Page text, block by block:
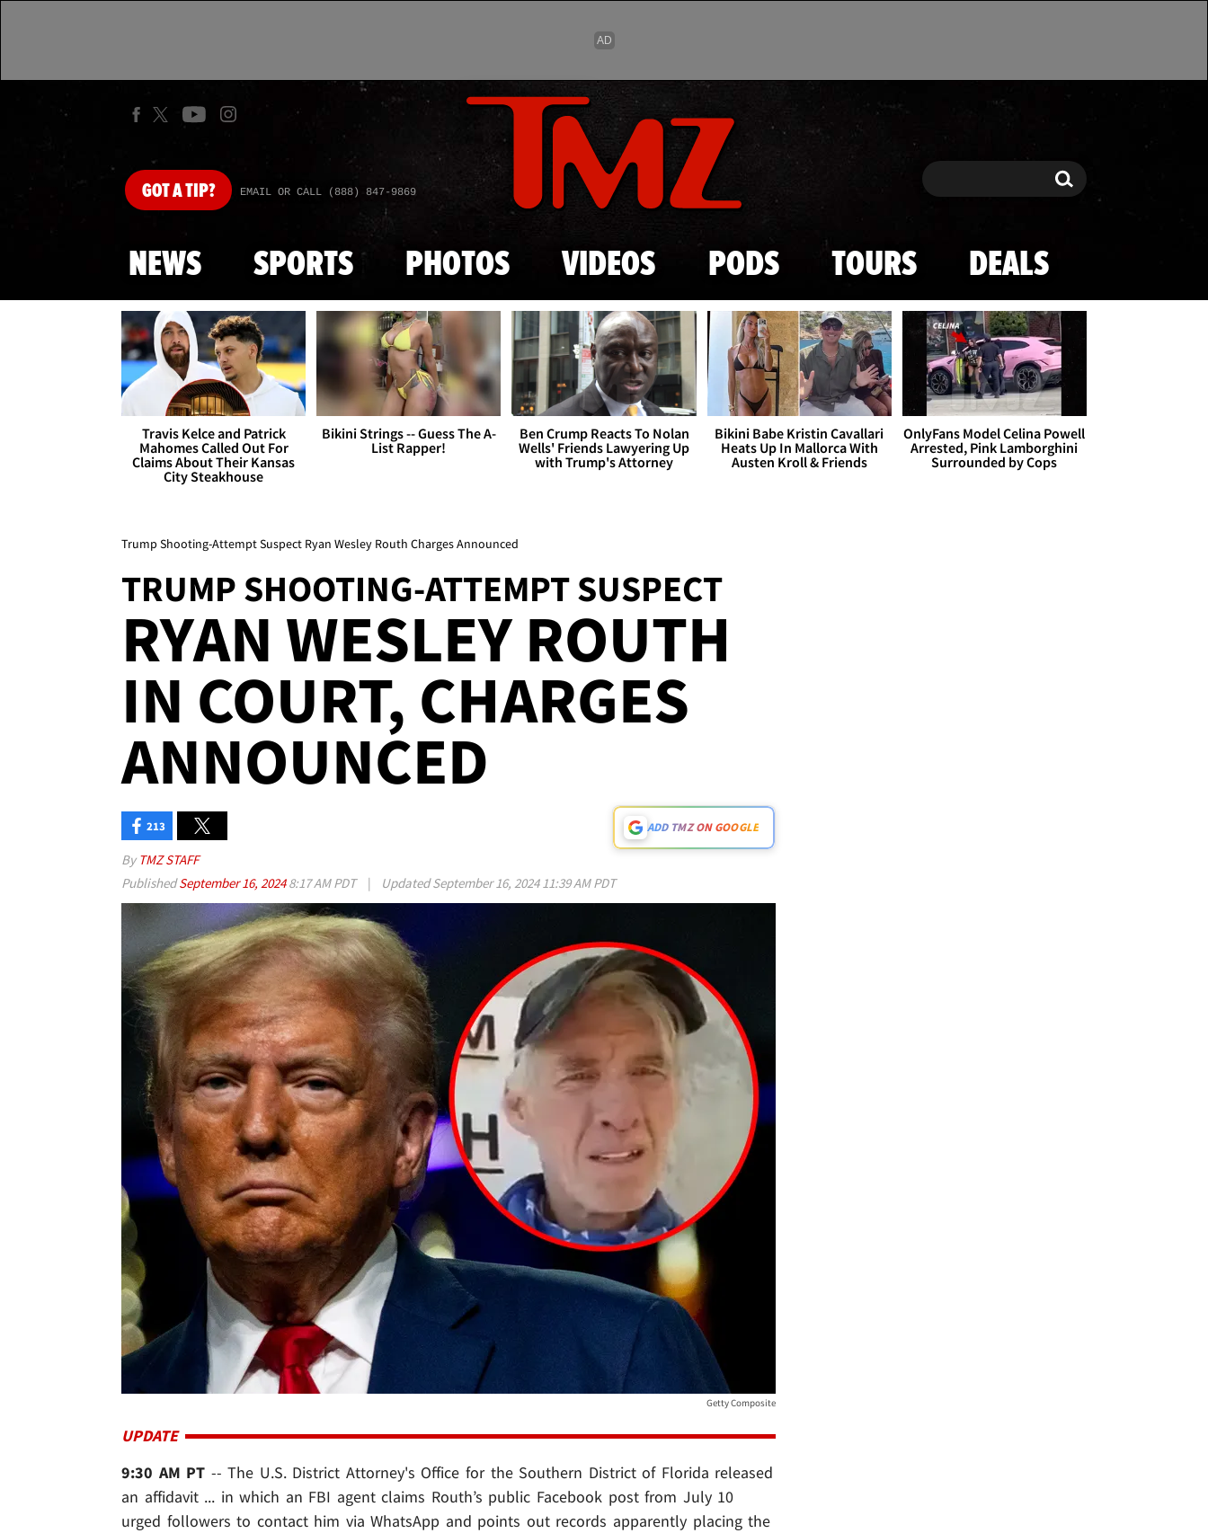
Skip to main content
GOTA TIP? EMAIL OR CALL (888) 847-9869 Search Search
NEWS SPORTS PHOTOS VIDEOS PODS TOURS DEALS
Travis Kelce and Patrick
Mahomes Called Out For
Claims About Their Kansas
City Steakhouse
Bikini Strings -- Guess The A-
List Rapper!
Ben Crump Reacts To Nolan
Wells' Friends Lawyering Up
with Trump's Attorney
Bikini Babe Kristin Cavallari
Heats Up In Mallorca With
Austen Kroll & Friends
OnlyFans Model Celina Powell
Arrested, Pink Lamborghini
Surrounded by Cops
Trump Shooting-Attempt Suspect Ryan Wesley Routh Charges Announced
TRUMP SHOOTING-ATTEMPT SUSPECT
RYAN WESLEY ROUTH
IN COURT, CHARGES
ANNOUNCED
213 ADD TMZ ON GOOGLE
By TMZ STAFF
PublishedSeptember 16, 20248:17 AM PDT | UpdatedSeptember 16, 2024 11:39 AM PDT
Getty Composite
UPDATE
9:30 AM PT -- The U.S. District Attorney's Office for the Southern District of Florida released
an affidavit ... in which an FBI agent claims Routh’s public Facebook post from July 10
urged followers to contact him via WhatsApp and points out records apparently placing the